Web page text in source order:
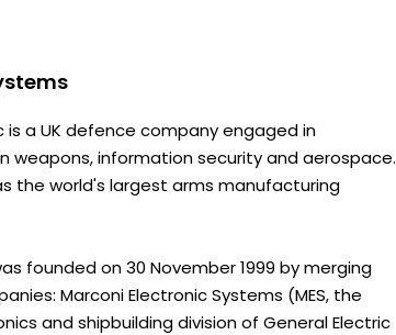
is a UK defence company engaged in
weapons, information security and aerospace.
the world's largest arms manufacturing
founded on 30 November 1999 by merging
Marconi Electronic Systems (MES, the
and shipbuilding division of General Electric